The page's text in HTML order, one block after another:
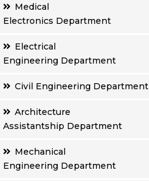
Medical
Electronics Department
Electrical
Engineering Department
Civil Engineering Department
Architecture
Assistantship Department
Mechanical
Engineering Department